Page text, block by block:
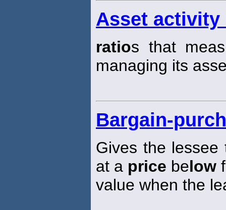
Asset activity
ratios that
managing its
Bargain-
Gives the
at a price below
value when the